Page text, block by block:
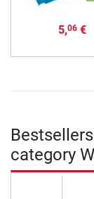
5,06€
category